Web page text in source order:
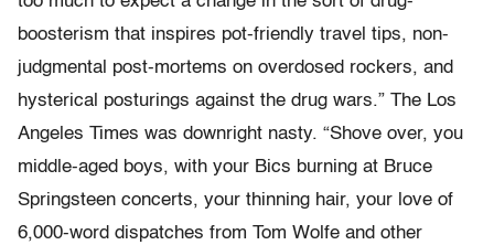
boosterism that inspires pot-friendly travel tips, non-
judgmental post-mortems on overdosed rockers, and
hysterical posturings against the drug wars.” The Los
Angeles Times was downright nasty. “Shove over, you
middle-aged boys, with your Bics burning at Bruce
Springsteen concerts, your thinning hair, your love of
6,000-word dispatches from Tom Wolfe and other